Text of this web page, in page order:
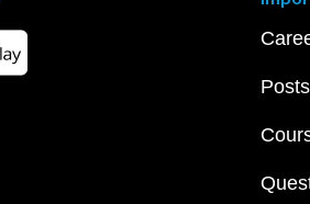
Posts